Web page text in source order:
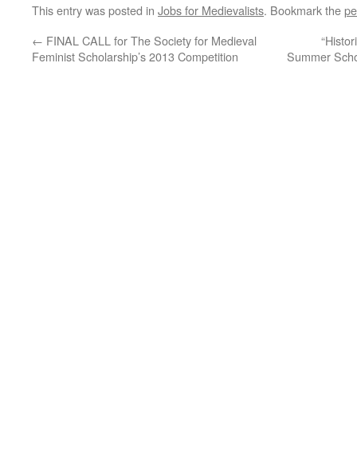
This entry was posted in Jobs for Medievalists. Bookmark the
← FINAL CALL for The Society for Medieval
Feminist Scholarship’s 2013 Competition
Summer